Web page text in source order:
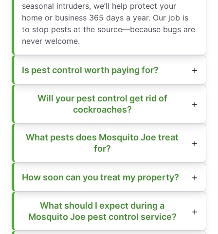
seasonal intruders, we’ll help protect your
home or business 365 days a year. Our job is
to stop pests at the source—because bugs are
never welcome.
Is pest control worth paying for?
Will your pest control get rid of
cockroaches?
What pests does Mosquito Joe treat
for?
How soon can you treat my property?
What should I expect during a
Mosquito Joe pest control service?